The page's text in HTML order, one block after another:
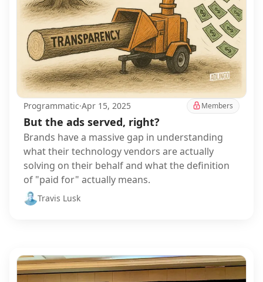
Programmatic·Apr 15, 2025 Members
But the ads served, right?
Brands have a massive gap in understanding
what their technology vendors are actually
solving on their behalf and what the definition
of "paid for" actually means.
Travis Lusk